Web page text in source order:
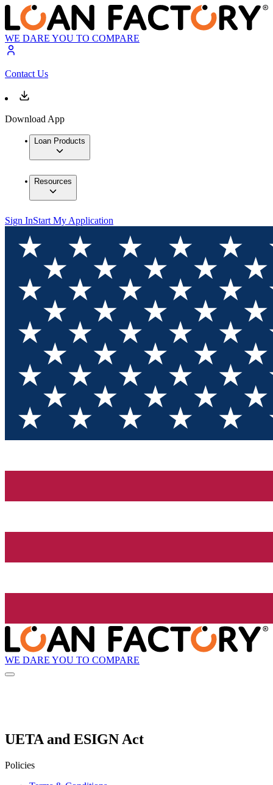
WE DARE YOU TO COMPARE
Contact Us
Download App
Loan Products
Resources
Sign InStart My Application
WE DARE YOU TO COMPARE
UETA and ESIGN Act
Policies